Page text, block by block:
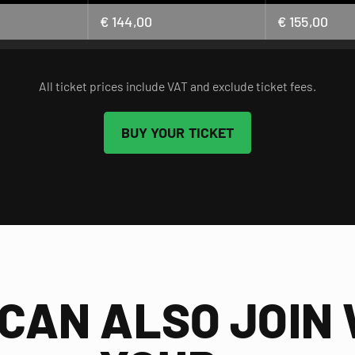
€ 144,00 € 155,00
All ticket prices include VAT and exclude ticket fees.
BUY YOUR TICKET
ALSO JOIN